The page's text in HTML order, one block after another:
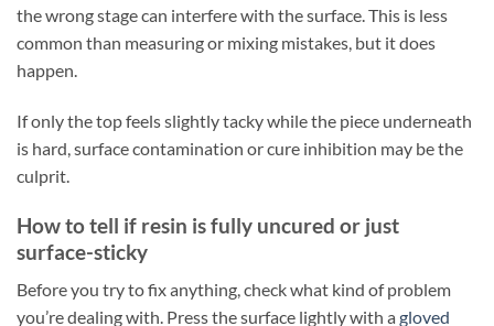
the wrong stage can interfere with the surface. This is less
common than measuring or mixing mistakes, but it does
happen.
If only the top feels slightly tacky while the piece underneath
is hard, surface contamination or cure inhibition may be the
culprit.
How to tell if resin is fully uncured or just
surface-sticky
Before you try to fix anything, check what kind of problem
you’re dealing with. Press the surface lightly with a gloved